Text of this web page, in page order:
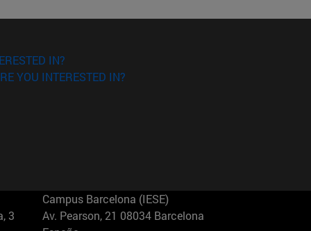
IN?
YOU INTERESTED IN?
3
Campus Barcelona (IESE)
Av. Pearson, 21 08034 Barcelona